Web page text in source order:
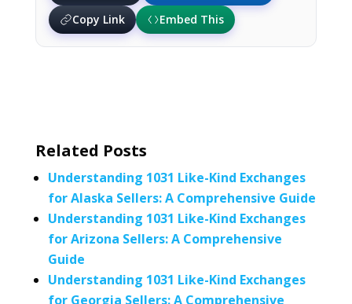
Copy Link
Embed This
Related Posts
Understanding 1031 Like-Kind Exchanges
for Alaska Sellers: A Comprehensive Guide
Understanding 1031 Like-Kind Exchanges
for Arizona Sellers: A Comprehensive
Guide
Understanding 1031 Like-Kind Exchanges
for Georgia Sellers: A Comprehensive